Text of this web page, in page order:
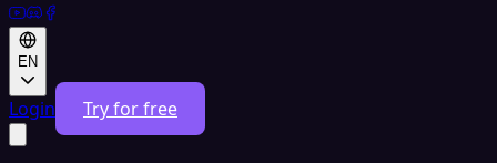
EN
Login Try for free